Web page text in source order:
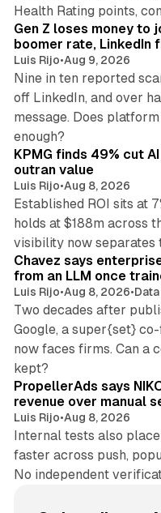
Health Rating points,
Gen Z loses money to
boomer rate, LinkedIn
Luis Rijo•Aug 9, 2026
Nine in ten reported
off LinkedIn, and over
message. Does
enough?
KPMG finds 49% cut
outran value
Luis Rijo•Aug 8, 2026
Established ROI sits at
holds at $188m across
visibility now separates
Chavez says
from an LLM once
Luis Rijo•Aug 8, 2026•Data
Two decades after
Google, a super{set}
now faces firms. Can a
kept?
PropellerAds says
revenue over manual
Luis Rijo•Aug 8, 2026
Internal tests also
faster across push,
No independent